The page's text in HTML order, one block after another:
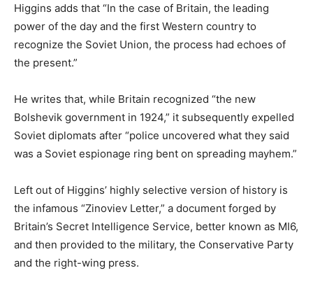
Higgins adds that “In the case of Britain, the leading
power of the day and the first Western country to
recognize the Soviet Union, the process had echoes of
the present.”
He writes that, while Britain recognized “the new
Bolshevik government in 1924,” it subsequently expelled
Soviet diplomats after “police uncovered what they said
was a Soviet espionage ring bent on spreading mayhem.”
Left out of Higgins’ highly selective version of history is
the infamous “Zinoviev Letter,” a document forged by
Britain’s Secret Intelligence Service, better known as MI6,
and then provided to the military, the Conservative Party
and the right-wing press.